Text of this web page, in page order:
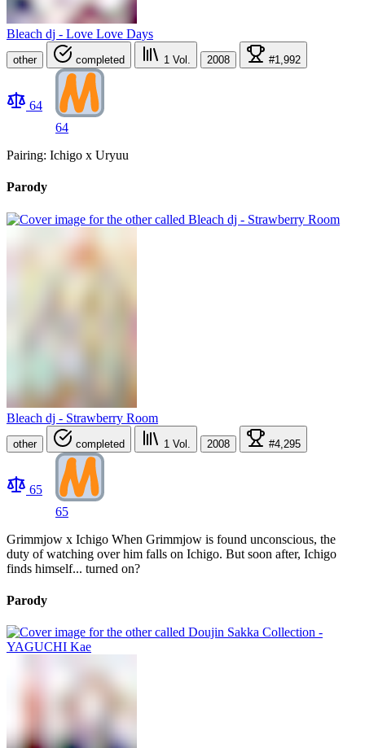
Bleach dj - Love Love Days
other completed 1 Vol. 2008 #1,992
64
64
Pairing: Ichigo x Uryuu
Parody
Bleach dj - Strawberry Room
other completed 1 Vol. 2008 #4,295
65
65
Grimmjow x Ichigo When Grimmjow is found unconscious, the
duty of watching over him falls on Ichigo. But soon after, Ichigo
finds himself... turned on?
Parody